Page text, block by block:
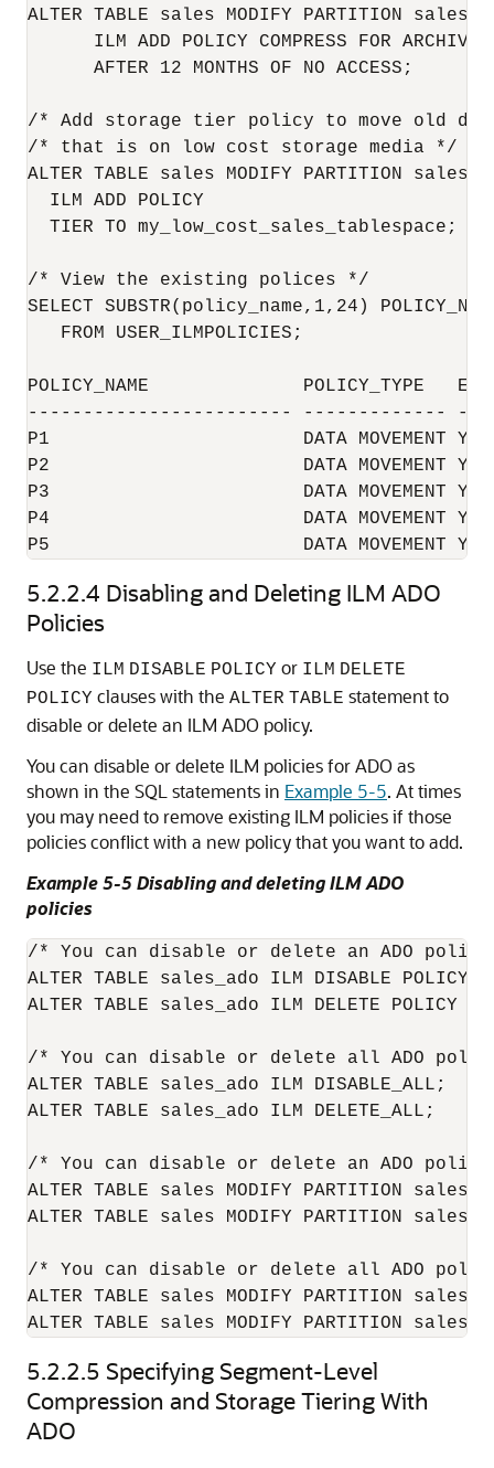
ALTER TABLE sales MODIFY PARTITION
ILM ADD POLICY COMPRESS FOR
      AFTER 12 MONTHS OF NO ACCESS;
/* Add storage tier policy to move old
/* that is on low cost storage media */
ALTER TABLE sales MODIFY PARTITION
  ILM ADD POLICY
  TIER TO my_low_cost_sales_tablespace;
/* View the existing polices */
SELECT SUBSTR(policy_name,1,24)
   FROM USER_ILMPOLICIES;
POLICY_NAME              POLICY_TYPE
------------------------ -------------
P1                       DATA MOVEMENT YES
P2                       DATA MOVEMENT YES
P3                       DATA MOVEMENT YES
P4                       DATA MOVEMENT YES
5.2.2.4 Disabling and Deleting ILM ADO
Policies
Use the ILM DISABLE POLICY or ILM DELETE
POLICY clauses with the ALTER TABLE statement to
disable or delete an ILM ADO policy.
You can disable or delete ILM policies for ADO as
shown in the SQL statements in Example 5-5. At times
you may need to remove existing ILM policies if those
policies conflict with a new policy that you want to add.
Example 5-5 Disabling and deleting ILM ADO
policies
/* You can disable or delete an ADO
ALTER TABLE sales_ado ILM DISABLE POLICY
ALTER TABLE sales_ado ILM DELETE POLICY
/* You can disable or delete all ADO
ALTER TABLE sales_ado ILM DISABLE_ALL;
ALTER TABLE sales_ado ILM DELETE_ALL;
/* You can disable or delete an ADO
ALTER TABLE sales MODIFY PARTITION
ALTER TABLE sales MODIFY PARTITION
/* You can disable or delete all ADO
ALTER TABLE sales MODIFY PARTITION
5.2.2.5 Specifying Segment-Level
Compression and Storage Tiering With
ADO